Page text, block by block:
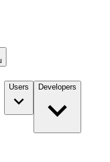
Users Developers